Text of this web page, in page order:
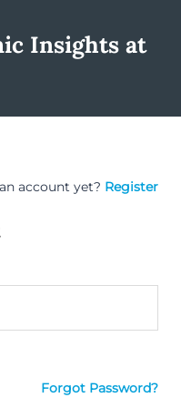
Insights at
account yet? Register
Forgot Password?